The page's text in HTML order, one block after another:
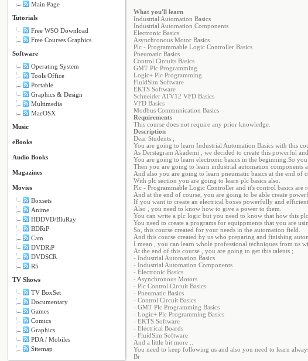
Main Page
Tutorials
Free WSO Download
Free Courses Graphics
Software
Operating System
Tools Office
Portable
Graphics & Design
Multimedia
MacOSX
Music
eBooks
Audio Books
Magazines
Movies
Boxsets
Anime
HDDVD/BluRay
BDRiP
Cam
DVDRiP
DVDSCR
R5
TV Shows
TV BoxSet
Documentary
Games
Comics
Graphics
PDA / Mobiles
Sitemap
What you'll learn
Industrial Automation Basics
Industrial Automation Components
Electronic Basics
Asynchronous Motor Basics
Plc - Programmable Logic Controller Basics
Pneumatic Basics
Control Circuits Basics
GMT Plc Programming
Logic+ Plc Programming
FluidSim Software
EKTS Software
Schneider ATV12 VFD Basics
VFD Basics
Modbus Communication Basics
Requirements
This course does not require any prior knowledge.
Description
Dear Students ;
You are going to learn Industrial Automation Basics with this
As Derstagram Akademi , we decided to create this powerful
You are going to learn electronic basics in the beginning.So
Then you are going to learn industrial automation components
And also you are going to learn pneumatic basics at the end of
With plc section you are going to learn plc basics also.
Plc - Programmable Logic Controller and it's control basics are
And at the end of course, you are going to be able create
If you want to create an electrical boxes powerfully and
Also , you need to know how to give a power to them.
You can write a plc logic but you need to know that how this
You need to create a programs for equippments that you are
So, this course created for your needs in the automation field.
And this course created by us who preparing and finishing
I mean , you can learn whole professional techniques from us
At the end of this course , you are going to get this talents ;
- Industrial Automation Basics
- Industrial Automation Components
- Electronic Basics
- Asynchronous Motors
- Plc Control Circuit Basics
- Pneumatic Basics
- Control Circuit Basics
- GMT Plc Programming Basics
- Logic+ Plc Programming Basics
- EKTS Software
- Electrical Boards
- FluidSim Software
And a little bit more ..
You need to keep following us and also you need to learn
Br